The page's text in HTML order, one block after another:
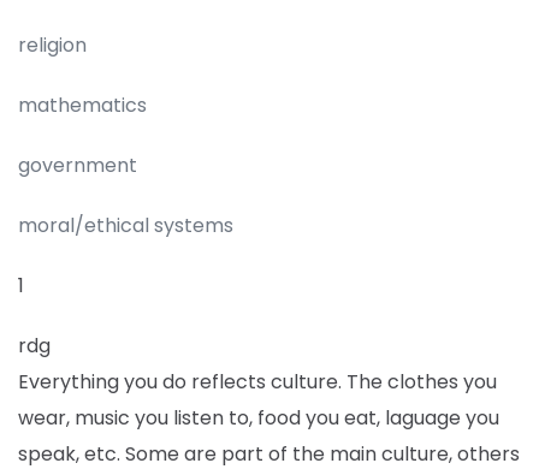
religion
mathematics
government
moral/ethical systems
1
rdg
Everything you do reflects culture. The clothes you
wear, music you listen to, food you eat, laguage you
speak, etc. Some are part of the main culture, others